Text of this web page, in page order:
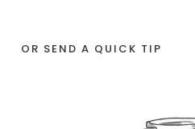
OR SEND A QUICK TIP